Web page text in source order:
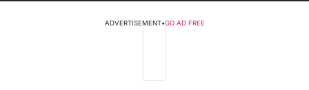
ADVERTISEMENT•GO AD FREE